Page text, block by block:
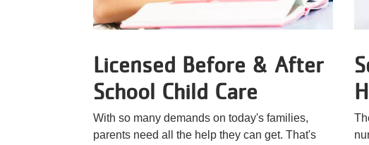
Licensed Before & After
School Child Care
With so many demands on today's families,
parents need all the help they can get. That's